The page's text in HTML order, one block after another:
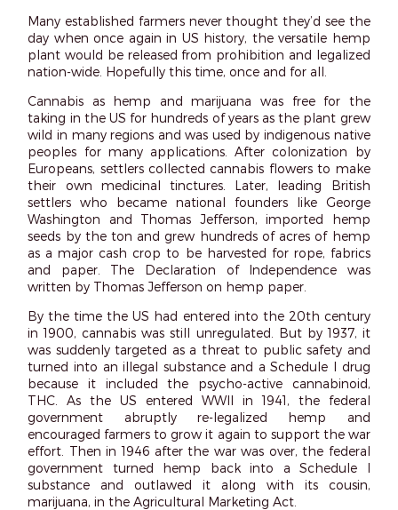
Many established farmers never thought they’d see the
day when once again in US history, the versatile hemp
plant would be released from prohibition and legalized
nation-wide. Hopefully this time, once and for all.
Cannabis as hemp and marijuana was free for the
taking in the US for hundreds of years as the plant grew
wild in many regions and was used by indigenous native
peoples for many applications. After colonization by
Europeans, settlers collected cannabis flowers to make
their own medicinal tinctures. Later, leading British
settlers who became national founders like George
Washington and Thomas Jefferson, imported hemp
seeds by the ton and grew hundreds of acres of hemp
as a major cash crop to be harvested for rope, fabrics
and paper. The Declaration of Independence was
written by Thomas Jefferson on hemp paper.
By the time the US had entered into the 20th century
in 1900, cannabis was still unregulated. But by 1937, it
was suddenly targeted as a threat to public safety and
turned into an illegal substance and a Schedule I drug
because it included the psycho-active cannabinoid,
THC. As the US entered WWII in 1941, the federal
government abruptly re-legalized hemp and
encouraged farmers to grow it again to support the war
effort. Then in 1946 after the war was over, the federal
government turned hemp back into a Schedule I
substance and outlawed it along with its cousin,
marijuana, in the Agricultural Marketing Act.